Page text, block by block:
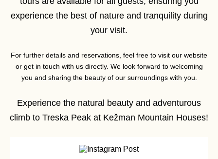
experience the best of nature and tranquility during
your visit.
For further details and reservations, feel free to visit our website
or get in touch with us directly. We look forward to welcoming
you and sharing the beauty of our surroundings with you.
Experience the natural beauty and adventurous
climb to Treska Peak at Kežman Mountain Houses!